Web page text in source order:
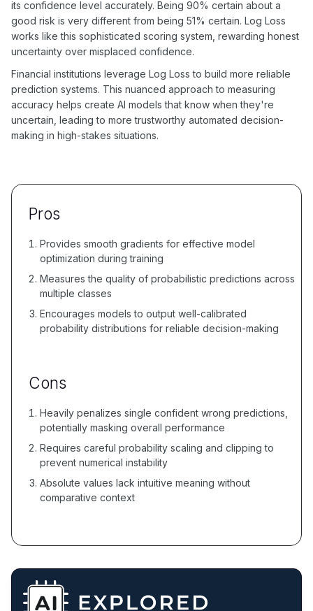
its confidence level accurately. Being 90% certain about a
good risk is very different from being 51% certain. Log Loss
works like this sophisticated scoring system, rewarding honest
uncertainty over misplaced confidence.
Financial institutions leverage Log Loss to build more reliable
prediction systems. This nuanced approach to measuring
accuracy helps create AI models that know when they're
uncertain, leading to more trustworthy automated decision-
making in high-stakes situations.
Pros
Provides smooth gradients for effective model
optimization during training
Measures the quality of probabilistic predictions across
multiple classes
Encourages models to output well-calibrated
probability distributions for reliable decision-making
Cons
Heavily penalizes single confident wrong predictions,
potentially masking overall performance
Requires careful probability scaling and clipping to
prevent numerical instability
Absolute values lack intuitive meaning without
comparative context